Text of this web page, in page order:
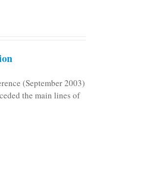
(September 2003)
the main lines of